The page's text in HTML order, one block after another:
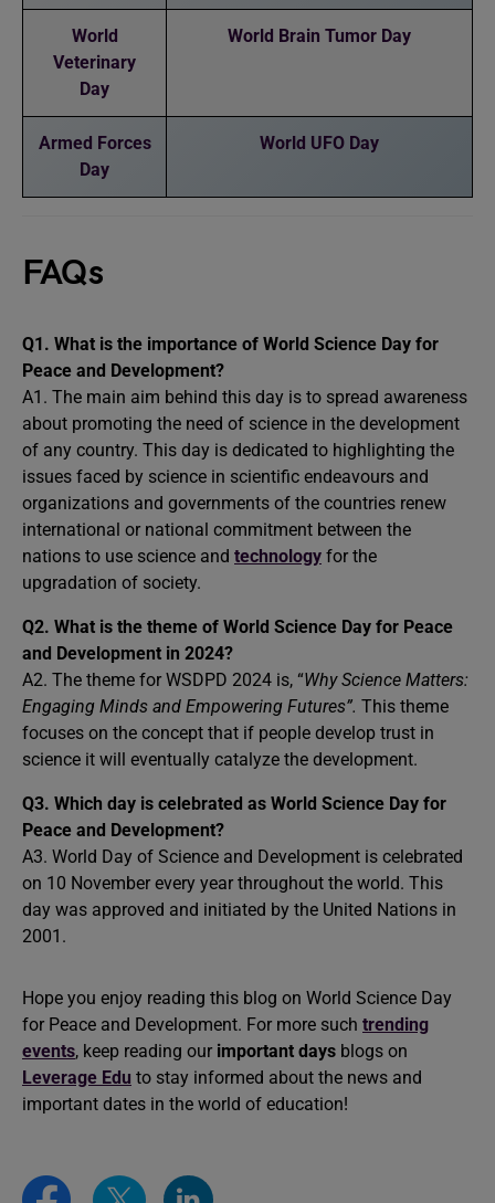
World
Veterinary
Day
World Brain Tumor Day
Armed Forces
Day
World UFO Day
FAQs
Q1. What is the importance of World Science Day for
Peace and Development?
A1. The main aim behind this day is to spread awareness
about promoting the need of science in the development
of any country. This day is dedicated to highlighting the
issues faced by science in scientific endeavours and
organizations and governments of the countries renew
international or national commitment between the
nations to use science and technology for the
upgradation of society.
Q2. What is the theme of World Science Day for Peace
and Development in 2024?
A2. The theme for WSDPD 2024 is, “Why Science Matters:
Engaging Minds and Empowering Futures”. This theme
focuses on the concept that if people develop trust in
science it will eventually catalyze the development.
Q3. Which day is celebrated as World Science Day for
Peace and Development?
A3. World Day of Science and Development is celebrated
on 10 November every year throughout the world. This
day was approved and initiated by the United Nations in
2001.
Hope you enjoy reading this blog on World Science Day
for Peace and Development. For more such trending
events, keep reading our important days blogs on
Leverage Edu to stay informed about the news and
important dates in the world of education!